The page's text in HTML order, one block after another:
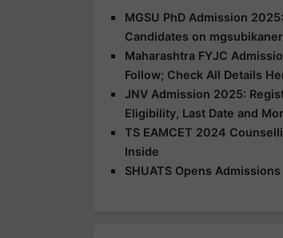
MGSU PhD Admission
Candidates on
Maharashtra FYJC
Follow; Check All Details
JNV Admission 2025:
Eligibility, Last Date and
TS EAMCET 2024
Inside
SHUATS Opens